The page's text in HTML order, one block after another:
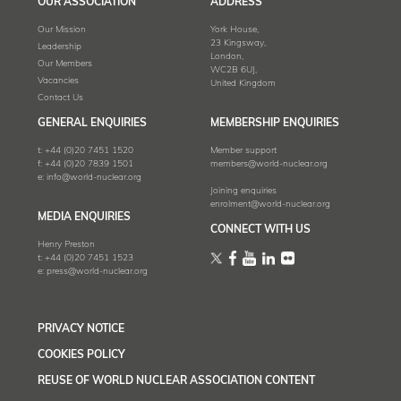
OUR ASSOCIATION
Our Mission
Leadership
Our Members
Vacancies
Contact Us
ADDRESS
York House,
23 Kingsway,
London,
WC2B 6UJ,
United Kingdom
GENERAL ENQUIRIES
t: +44 (0)20 7451 1520
f: +44 (0)20 7839 1501
e: info@world-nuclear.org
MEMBERSHIP ENQUIRIES
Member support
members@world-nuclear.org
Joining enquiries
enrolment@world-nuclear.org
MEDIA ENQUIRIES
Henry Preston
t: +44 (0)20 7451 1523
e: press@world-nuclear.org
CONNECT WITH US
PRIVACY NOTICE
COOKIES POLICY
REUSE OF WORLD NUCLEAR ASSOCIATION CONTENT